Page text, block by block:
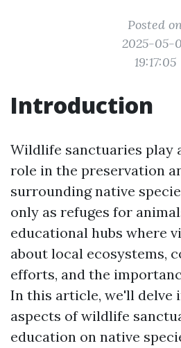
Posted
2025-05-
19:17:05
Introduction
Wildlife sanctuaries play
role in the preservation
surrounding native
only as refuges for
educational hubs where
about local ecosystems,
efforts, and the
In this article, we'll delve
aspects of wildlife
education on native